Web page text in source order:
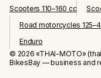
Scooters 110–160 cc
Road motorcycles
Enduro
© 2026 «THAI-MOTO»
BikesBay — business and